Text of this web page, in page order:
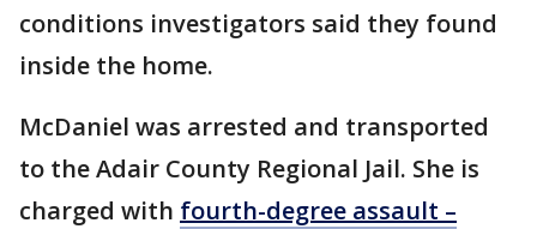
conditions investigators said they found
inside the home.
McDaniel was arrested and transported
to the Adair County Regional Jail. She is
charged with fourth-degree assault –